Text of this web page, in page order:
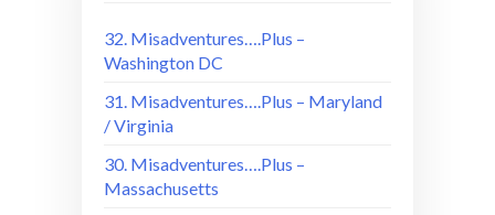
32. Misadventures….Plus –
Washington DC
31. Misadventures….Plus – Maryland
/ Virginia
30. Misadventures….Plus –
Massachusetts